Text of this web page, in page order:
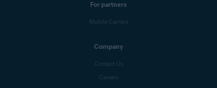
For partners
Mobile Carriers
Company
Contact Us
Careers